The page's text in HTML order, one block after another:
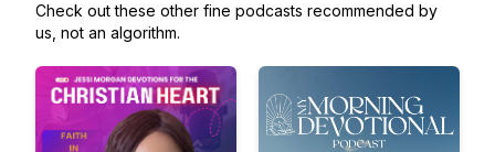
Check out these other fine podcasts recommended by
us, not an algorithm.